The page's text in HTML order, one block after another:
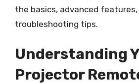
the basics, advanced features,
troubleshooting tips.
Understanding
Projector